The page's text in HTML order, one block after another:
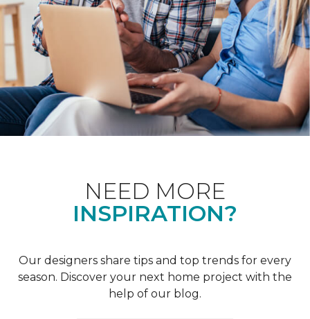
NEED MORE
INSPIRATION?
Our designers share tips and top trends for every
season. Discover your next home project with the
help of our blog.